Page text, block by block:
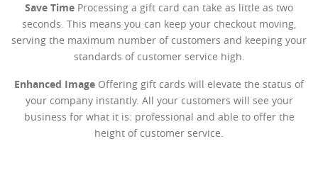
Save Time Processing a gift card can take as little as two
seconds. This means you can keep your checkout moving,
serving the maximum number of customers and keeping your
standards of customer service high.
Enhanced Image Offering gift cards will elevate the status of
your company instantly. All your customers will see your
business for what it is: professional and able to offer the
height of customer service.